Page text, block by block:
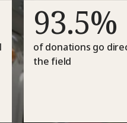
93.5%
of donations go
the field